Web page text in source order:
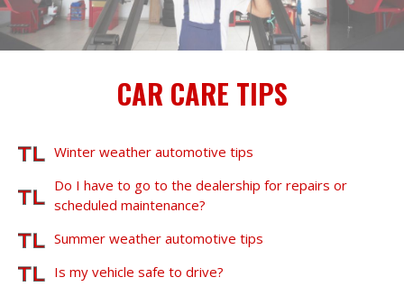
CAR CARE TIPS
Winter weather automotive tips
Do I have to go to the dealership for repairs or
scheduled maintenance?
Summer weather automotive tips
Is my vehicle safe to drive?